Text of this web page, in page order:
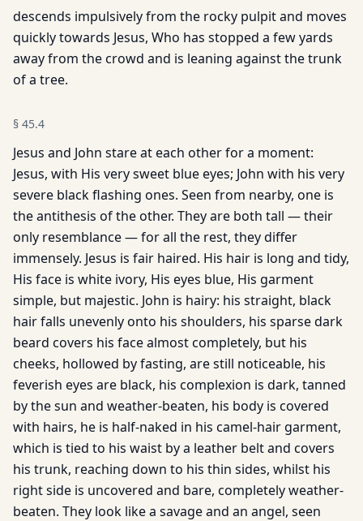
descends impulsively from the rocky pulpit and moves
quickly towards Jesus, Who has stopped a few yards
away from the crowd and is leaning against the trunk
of a tree.
§ 45.4
Jesus and John stare at each other for a moment:
Jesus, with His very sweet blue eyes; John with his very
severe black flashing ones. Seen from nearby, one is
the antithesis of the other. They are both tall — their
only resemblance — for all the rest, they differ
immensely. Jesus is fair haired. His hair is long and tidy,
His face is white ivory, His eyes blue, His garment
simple, but majestic. John is hairy: his straight, black
hair falls unevenly onto his shoulders, his sparse dark
beard covers his face almost completely, but his
cheeks, hollowed by fasting, are still noticeable, his
feverish eyes are black, his complexion is dark, tanned
by the sun and weather-beaten, his body is covered
with hairs, he is half-naked in his camel-hair garment,
which is tied to his waist by a leather belt and covers
his trunk, reaching down to his thin sides, whilst his
right side is uncovered and bare, completely weather-
beaten. They look like a savage and an angel, seen